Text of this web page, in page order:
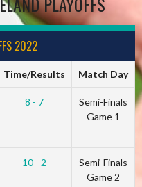
2022
Time/Results Match Day
8 - 7
Semi-Finals
Game 1
10 - 2
Semi-Finals
Game 2